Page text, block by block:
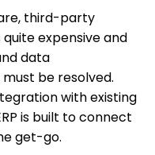
third-party
expensive and
data
be resolved.
with existing
is built to connect
get-go.